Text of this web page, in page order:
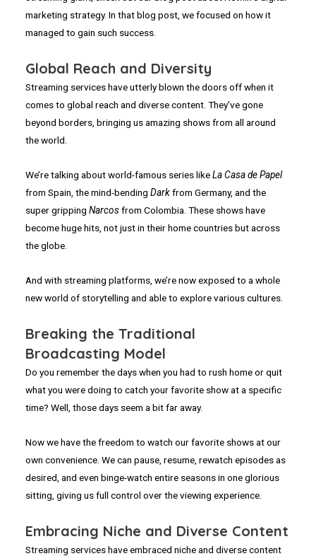
marketing strategy. In that blog post, we focused on how it
managed to gain such success.
Global Reach and Diversity
Streaming services have utterly blown the doors off when it
comes to global reach and diverse content. They’ve gone
beyond borders, bringing us amazing shows from all around
the world.
We’re talking about world-famous series likeLa Casa de Papel
from Spain, the mind-bending Darkfrom Germany, and the
super gripping Narcosfrom Colombia. These shows have
become huge hits, not just in their home countries but across
the globe.
And with streaming platforms, we’re now exposed to a whole
new world of storytelling and able to explore various cultures.
Breaking the Traditional
Broadcasting Model
Do you remember the days when you had to rush home or quit
what you were doing to catch your favorite show at a specific
time? Well, those days seem a bit far away.
Now we have the freedom to watch our favorite shows at our
own convenience. We can pause, resume, rewatch episodes as
desired, and even binge-watch entire seasons in one glorious
sitting, giving us full control over the viewing experience.
Embracing Niche and Diverse Content
Streaming services have embraced niche and diverse content